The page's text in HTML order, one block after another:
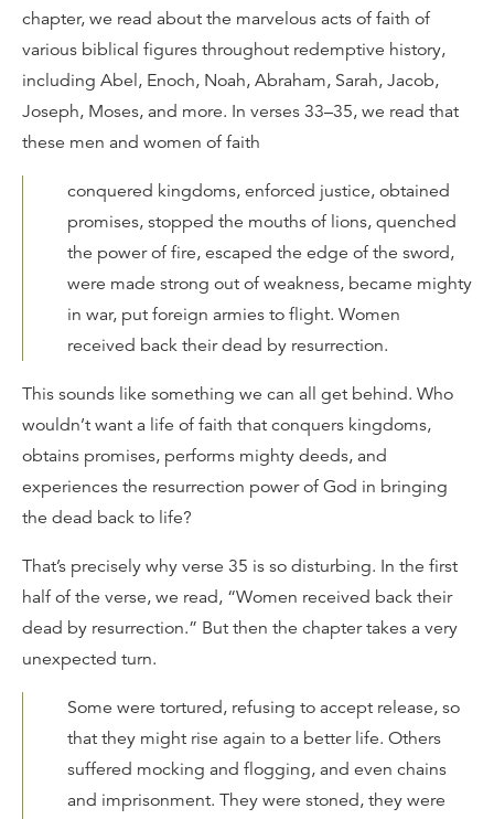
chapter, we read about the marvelous acts of faith of
various biblical figures throughout redemptive history,
including Abel, Enoch, Noah, Abraham, Sarah, Jacob,
Joseph, Moses, and more. In verses 33–35, we read that
these men and women of faith
conquered kingdoms, enforced justice, obtained
promises, stopped the mouths of lions, quenched
the power of fire, escaped the edge of the sword,
were made strong out of weakness, became mighty
in war, put foreign armies to flight. Women
received back their dead by resurrection.
This sounds like something we can all get behind. Who
wouldn’t want a life of faith that conquers kingdoms,
obtains promises, performs mighty deeds, and
experiences the resurrection power of God in bringing
the dead back to life?
That’s precisely why verse 35 is so disturbing. In the first
half of the verse, we read, “Women received back their
dead by resurrection.” But then the chapter takes a very
unexpected turn.
Some were tortured, refusing to accept release, so
that they might rise again to a better life. Others
suffered mocking and flogging, and even chains
and imprisonment. They were stoned, they were